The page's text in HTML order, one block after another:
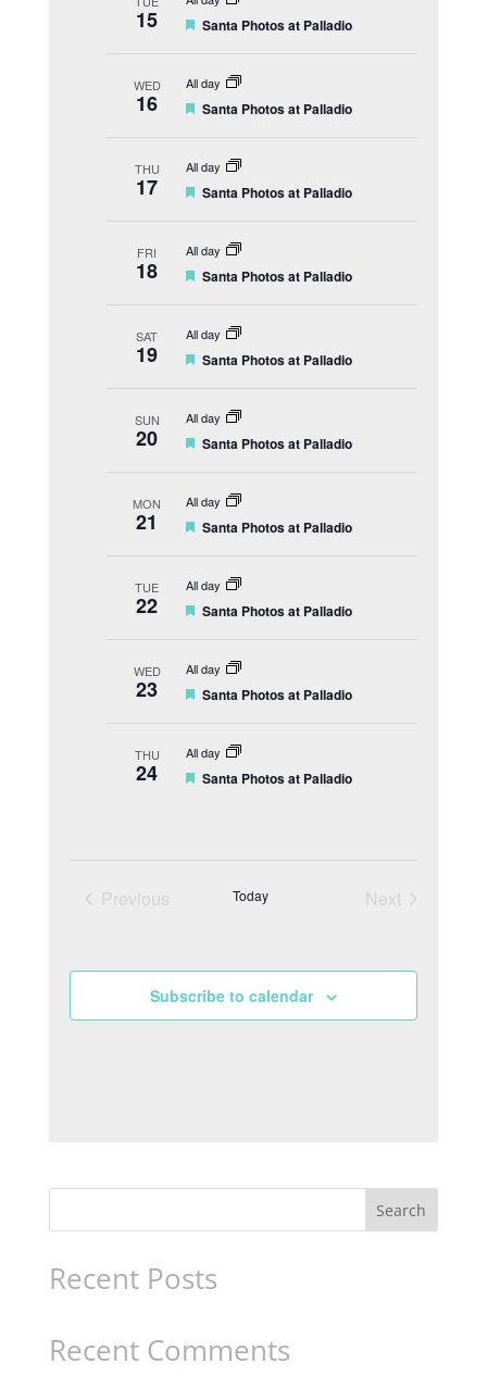
u
r
15
F
a
t
u
r
Santa Photos at Palladio
WED
16
All day
F
a
t
u
r
Santa Photos at Palladio
THU
17
All day
F
a
t
u
r
Santa Photos at Palladio
FRI
18
All day
F
a
t
u
r
Santa Photos at Palladio
SAT
19
All day
F
a
t
u
r
Santa Photos at Palladio
SUN
20
All day
F
a
t
u
r
Santa Photos at Palladio
MON
21
All day
F
a
t
u
r
Santa Photos at Palladio
TUE
22
All day
F
a
t
u
r
Santa Photos at Palladio
WED
23
All day
F
a
t
u
r
Santa Photos at Palladio
THU
24
All day
F
r
Santa Photos at Palladio
Previous
Today
Next
Subscribe to calendar
Search
Recent Posts
Recent Comments